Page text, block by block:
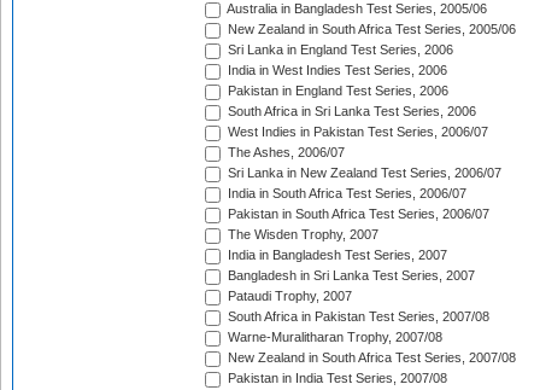
Australia in Bangladesh Test Series, 2005/06
New Zealand in South Africa Test Series, 2005/06
Sri Lanka in England Test Series, 2006
India in West Indies Test Series, 2006
Pakistan in England Test Series, 2006
South Africa in Sri Lanka Test Series, 2006
West Indies in Pakistan Test Series, 2006/07
The Ashes, 2006/07
Sri Lanka in New Zealand Test Series, 2006/07
India in South Africa Test Series, 2006/07
Pakistan in South Africa Test Series, 2006/07
The Wisden Trophy, 2007
India in Bangladesh Test Series, 2007
Bangladesh in Sri Lanka Test Series, 2007
Pataudi Trophy, 2007
South Africa in Pakistan Test Series, 2007/08
Warne-Muralitharan Trophy, 2007/08
New Zealand in South Africa Test Series, 2007/08
Pakistan in India Test Series, 2007/08